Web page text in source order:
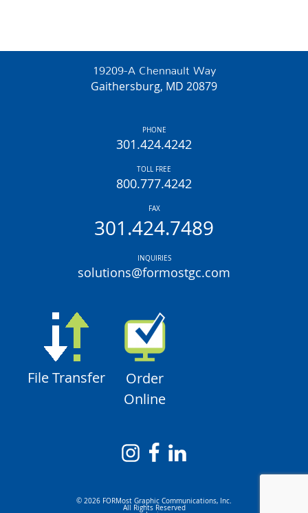
19209-A Chennault Way
Gaithersburg, MD 20879
PHONE
301.424.4242
TOLL FREE
800.777.4242
FAX
301.424.7489
INQUIRIES
solutions@formostgc.com
File Transfer
Order
Online
© 2026 FORMost Graphic Communications, Inc.
All Rights Reserved